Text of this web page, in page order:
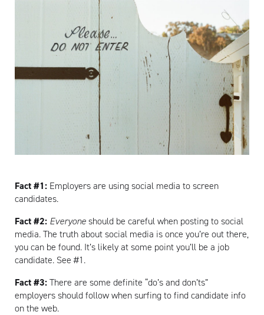
Fact #1: Employers are using social media to screen
candidates.
Fact #2: Everyoneshould be careful when posting to social
media. The truth about social media is once you’re out there,
you can be found. It’s likely at some point you’ll be a job
candidate. See #1.
Fact #3:There are some definite “do’s and don’ts”
employers should follow when surfing to find candidate info
on the web.